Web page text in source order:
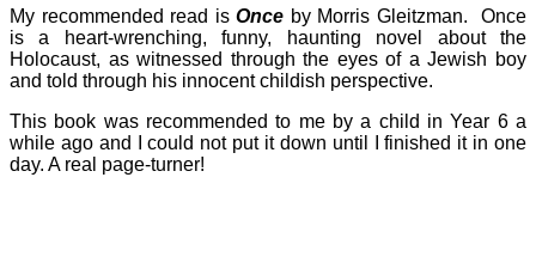
My recommended read isOnce by Morris Gleitzman. Once
is a heart-wrenching, funny, haunting novel about the
Holocaust, as witnessed through the eyes of a Jewish boy
and told through his innocent childish perspective.
This book was recommended to me by a child in Year 6 a
while ago and I could not put it down until I finished it in one
day. A real page-turner!